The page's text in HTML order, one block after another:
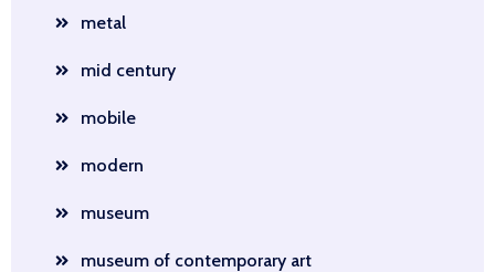
metal
mid century
mobile
modern
museum
museum of contemporary art